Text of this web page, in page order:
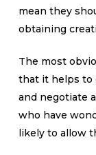
mean they
obtaining
The most
that it helps to
and negotiate
who have
likely to allow